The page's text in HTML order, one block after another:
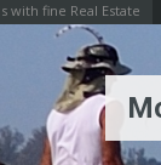
with fine Real Estate